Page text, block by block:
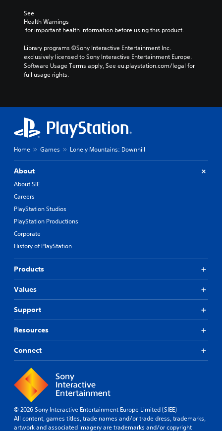
See
Health Warnings
for important health information before using this product.
Library programs ©Sony Interactive Entertainment Inc.
exclusively licensed to Sony Interactive Entertainment Europe.
Software Usage Terms apply, See eu.playstation.com/legal for
full usage rights.
Home Games Lonely Mountains: Downhill
About
About SIE
Careers
PlayStation Studios
PlayStation Productions
Corporate
History of PlayStation
Products
Values
Support
Resources
Connect
© 2026 Sony Interactive Entertainment Europe Limited (SIEE)
All content, games titles, trade names and/or trade dress, trademarks,
artwork and associated imagery are trademarks and/or copyright